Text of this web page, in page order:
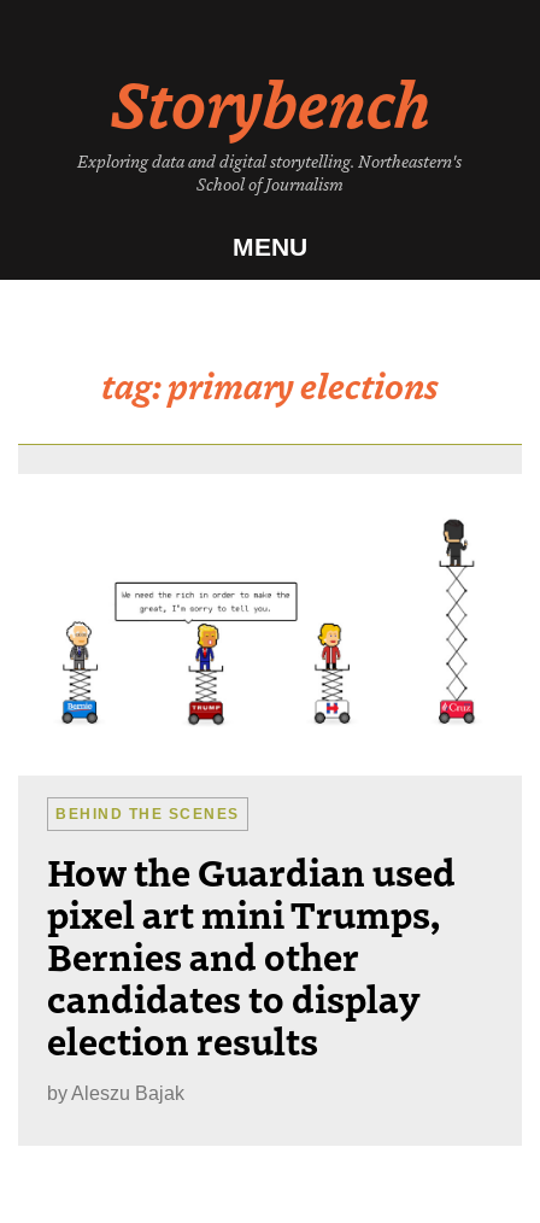
Storybench
Exploring data and digital storytelling. Northeastern's
School of Journalism
MENU
tag:primary elections
BEHIND THE SCENES
How the Guardian used
pixel art mini Trumps,
Bernies and other
candidates to display
election results
byAleszu Bajak